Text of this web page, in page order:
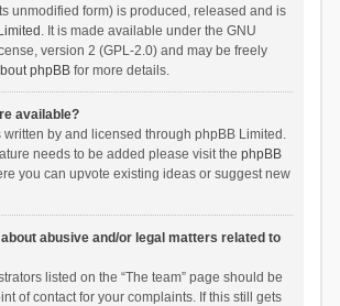
unmodified form) is produced, released and is
. It is made available under the GNU
version 2 (GPL-2.0) and may be freely
phpBBfor more details.
available?
written by and licensed through phpBB Limited.
needs to be added please visit the phpBB
you can upvote existing ideas or suggest new
abusive and/or legal matters related to
listed on the “The team” page should be
of contact for your complaints. If this still gets